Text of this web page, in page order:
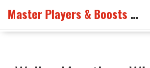
Master Players & Boosts Arena